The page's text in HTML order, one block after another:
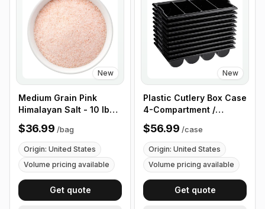
New
Medium Grain Pink
Himalayan Salt - 10 lb
(4.4 kg)
$36.99 /bag
Origin: United States
Volume pricing available
Get quote
New
Plastic Cutlery Box Case
4-Compartment /
Flatware Bin with
Handles - 5 Pieces
$56.99 /case
Origin: United States
Volume pricing available
Get quote